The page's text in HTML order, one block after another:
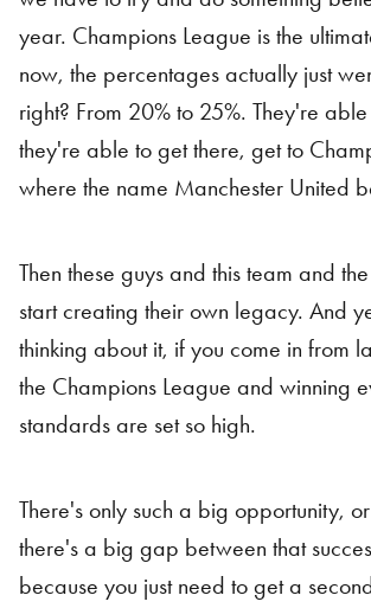
year. Champions League is the
now, the percentages actually just
right? From 20% to 25%. They're
they're able to get there, get to
where the name Manchester United
Then these guys and this team and
start creating their own legacy. And
thinking about it, if you come in from
the Champions League and winning
standards are set so high.
There's only such a big opportunity,
there's a big gap between that
because you just need to get a